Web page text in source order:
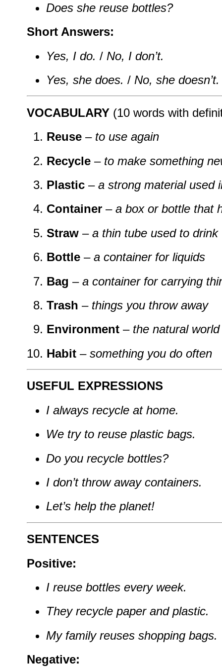
Does she reuse bottles?
Short Answers:
Yes, I do. / No, I don’t.
Yes, she does. / No, she doesn’t.
VOCABULARY (10 words with
Reuse – to use again
Recycle – to make something
Plastic – a strong material used
Container – a box or bottle that
Straw – a thin tube used to drink
Bottle – a container for liquids
Bag – a container for carrying
Trash – things you throw away
Environment – the natural world
Habit – something you do often
USEFUL EXPRESSIONS
I always recycle at home.
We try to reuse plastic bags.
Do you recycle bottles?
I don’t throw away containers.
Let’s help the planet!
SENTENCES
Positive:
I reuse bottles every week.
They recycle paper and plastic.
My family reuses shopping bags.
Negative: